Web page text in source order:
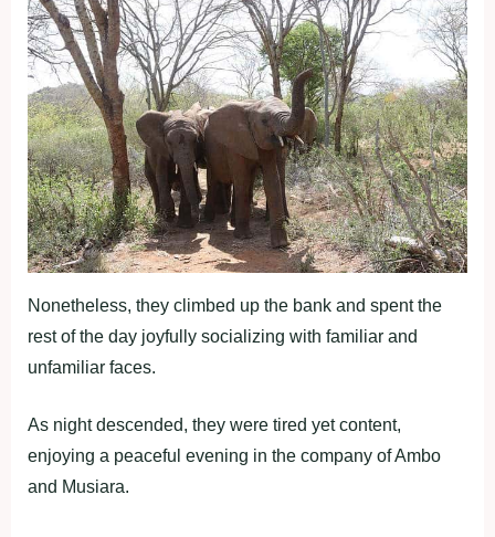
Nonetheless, they climbed up the bank and spent the
rest of the day joyfully socializing with familiar and
unfamiliar faces.
As night descended, they were tired yet content,
enjoying a peaceful evening in the company of Ambo
and Musiara.